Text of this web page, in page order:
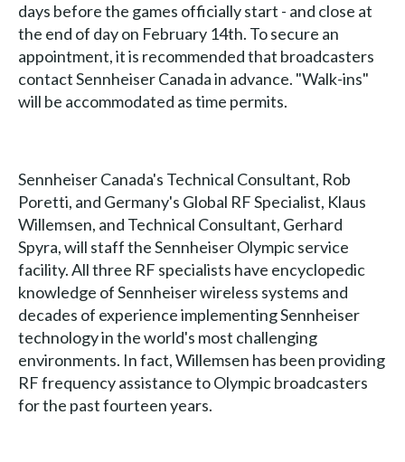
days before the games officially start - and close at
the end of day on February 14th. To secure an
appointment, it is recommended that broadcasters
contact Sennheiser Canada in advance. "Walk-ins"
will be accommodated as time permits.
Sennheiser Canada's Technical Consultant, Rob
Poretti, and Germany's Global RF Specialist, Klaus
Willemsen, and Technical Consultant, Gerhard
Spyra, will staff the Sennheiser Olympic service
facility. All three RF specialists have encyclopedic
knowledge of Sennheiser wireless systems and
decades of experience implementing Sennheiser
technology in the world's most challenging
environments. In fact, Willemsen has been providing
RF frequency assistance to Olympic broadcasters
for the past fourteen years.